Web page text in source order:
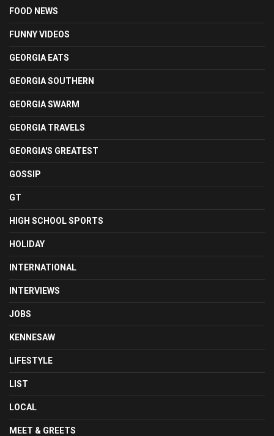
FOOD NEWS
FUNNY VIDEOS
GEORGIA EATS
GEORGIA SOUTHERN
GEORGIA SWARM
GEORGIA TRAVELS
GEORGIA'S GREATEST
GOSSIP
GT
HIGH SCHOOL SPORTS
HOLIDAY
INTERNATIONAL
INTERVIEWS
JOBS
KENNESAW
LIFESTYLE
LIST
LOCAL
MEET & GREETS